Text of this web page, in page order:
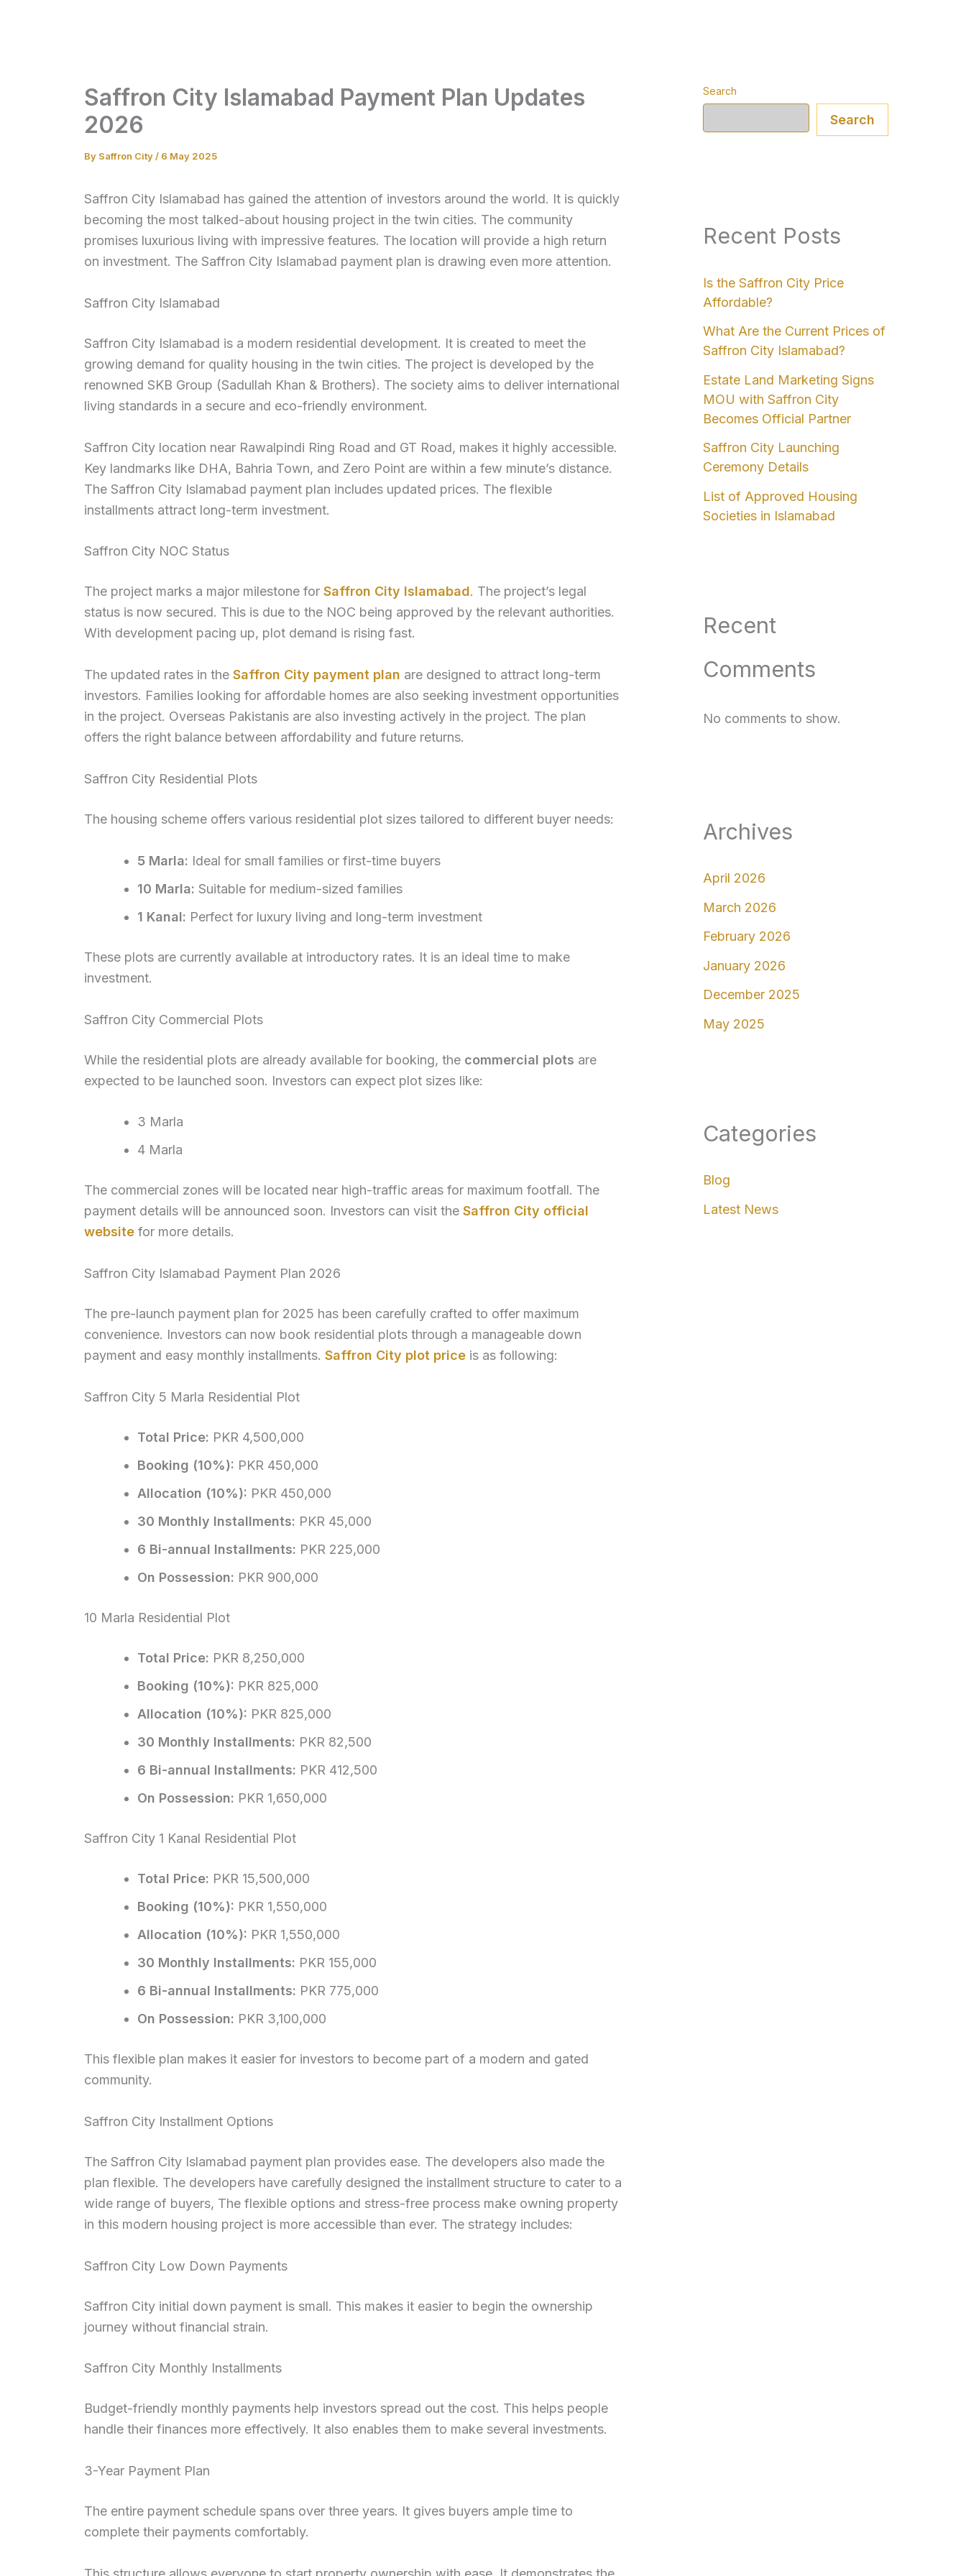
Saffron City Islamabad Payment Plan Updates
2026
By Saffron City / 6 May 2025
Saffron City Islamabad has gained the attention of investors around the world. It is quickly
becoming the most talked-about housing project in the twin cities. The community
promises luxurious living with impressive features. The location will provide a high return
on investment. The Saffron City Islamabad payment plan is drawing even more attention.
Saffron City Islamabad
Saffron City Islamabad is a modern residential development. It is created to meet the
growing demand for quality housing in the twin cities. The project is developed by the
renowned SKB Group (Sadullah Khan & Brothers). The society aims to deliver international
living standards in a secure and eco-friendly environment.
Saffron City location near Rawalpindi Ring Road and GT Road, makes it highly accessible.
Key landmarks like DHA, Bahria Town, and Zero Point are within a few minute’s distance.
The Saffron City Islamabad payment plan includes updated prices. The flexible
installments attract long-term investment.
Saffron City NOC Status
The project marks a major milestone for Saffron City Islamabad. The project’s legal
status is now secured. This is due to the NOC being approved by the relevant authorities.
With development pacing up, plot demand is rising fast.
The updated rates in the Saffron City payment plan are designed to attract long-term
investors. Families looking for affordable homes are also seeking investment opportunities
in the project. Overseas Pakistanis are also investing actively in the project. The plan
offers the right balance between affordability and future returns.
Saffron City Residential Plots
The housing scheme offers various residential plot sizes tailored to different buyer needs:
5 Marla: Ideal for small families or first-time buyers
10 Marla: Suitable for medium-sized families
1 Kanal: Perfect for luxury living and long-term investment
These plots are currently available at introductory rates. It is an ideal time to make
investment.
Saffron City Commercial Plots
While the residential plots are already available for booking, the commercial plots are
expected to be launched soon. Investors can expect plot sizes like:
3 Marla
4 Marla
The commercial zones will be located near high-traffic areas for maximum footfall. The
payment details will be announced soon. Investors can visit the Saffron City official
website for more details.
Saffron City Islamabad Payment Plan 2026
The pre-launch payment plan for 2025 has been carefully crafted to offer maximum
convenience. Investors can now book residential plots through a manageable down
payment and easy monthly installments. Saffron City plot price is as following:
Saffron City 5 Marla Residential Plot
Total Price: PKR 4,500,000
Booking (10%): PKR 450,000
Allocation (10%): PKR 450,000
30 Monthly Installments: PKR 45,000
6 Bi-annual Installments: PKR 225,000
On Possession: PKR 900,000
10 Marla Residential Plot
Total Price: PKR 8,250,000
Booking (10%): PKR 825,000
Allocation (10%): PKR 825,000
30 Monthly Installments: PKR 82,500
6 Bi-annual Installments: PKR 412,500
On Possession: PKR 1,650,000
Saffron City 1 Kanal Residential Plot
Total Price: PKR 15,500,000
Booking (10%): PKR 1,550,000
Allocation (10%): PKR 1,550,000
30 Monthly Installments: PKR 155,000
6 Bi-annual Installments: PKR 775,000
On Possession: PKR 3,100,000
This flexible plan makes it easier for investors to become part of a modern and gated
community.
Saffron City Installment Options
The Saffron City Islamabad payment plan provides ease. The developers also made the
plan flexible. The developers have carefully designed the installment structure to cater to a
wide range of buyers, The flexible options and stress-free process make owning property
in this modern housing project is more accessible than ever. The strategy includes:
Saffron City Low Down Payments
Saffron City initial down payment is small. This makes it easier to begin the ownership
journey without financial strain.
Saffron City Monthly Installments
Budget-friendly monthly payments help investors spread out the cost. This helps people
handle their finances more effectively. It also enables them to make several investments.
3-Year Payment Plan
The entire payment schedule spans over three years. It gives buyers ample time to
complete their payments comfortably.
Search
Search
Recent Posts
Is the Saffron City Price
Affordable?
What Are the Current Prices of
Saffron City Islamabad?
Estate Land Marketing Signs
MOU with Saffron City
Becomes Official Partner
Saffron City Launching
Ceremony Details
List of Approved Housing
Societies in Islamabad
Recent
Comments
No comments to show.
Archives
April 2026
March 2026
February 2026
January 2026
December 2025
May 2025
Categories
Blog
Latest News